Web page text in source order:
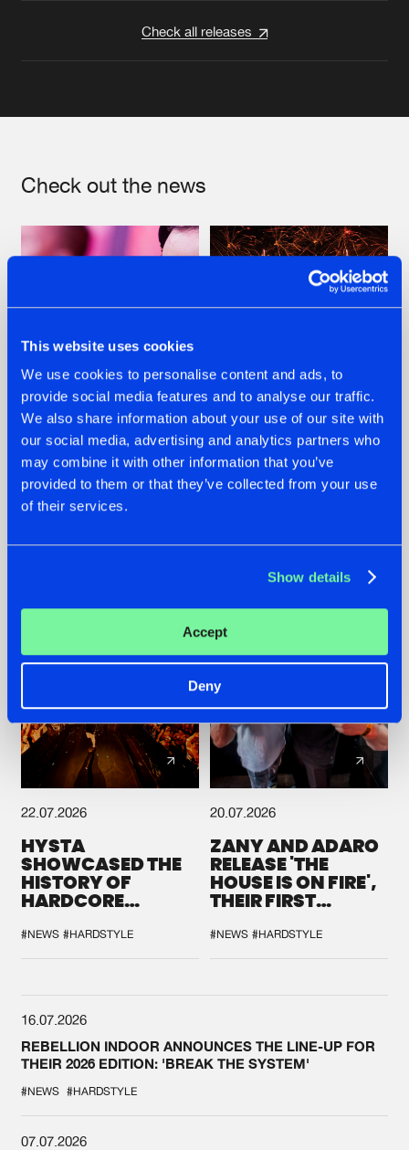
This website uses cookies
We use cookies to personalise content and ads, to
provide social media features and to analyse our traffic.
We also share information about your use of our site with
our social media, advertising and analytics partners who
may combine it with other information that you’ve
provided to them or that they’ve collected from your use
of their services.
Show details
Accept
Deny
Check all releases
Check out the news
07.08.2026
TATANKA GOES
BACK TO HIS
ROOTS WITH
'BEYOND TIME'
#NEWS #HARDSTYLE
22.07.2026
FRONTLINER'S HIT
'DISCORECORD'
GETS A FRESH NEW
#NEWS #HARDSTYLE
22.07.2026
HYSTA
SHOWCASED THE
HISTORY OF
HARDCORE
SPOTLIGHT AT
DEFQON.1
#NEWS #HARDSTYLE
20.07.2026
ZANY AND ADARO
RELEASE 'THE
HOUSE IS ON FIRE',
THEIR FIRST
#NEWS #HARDSTYLE
16.07.2026
REBELLION INDOOR ANNOUNCES THE LINE-UP FOR
THEIR 2026 EDITION: 'BREAK THE SYSTEM'
#NEWS #HARDSTYLE
07.07.2026